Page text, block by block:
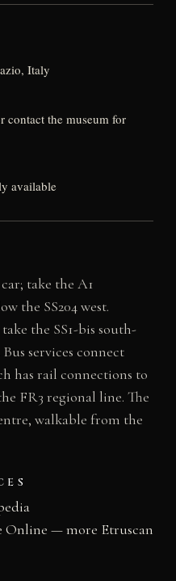
Italy
contact the museum for
available
take the A1
the SS204 west.
the SS1-bis south-
services connect
has rail connections to
FR3 regional line. The
walkable from the
Online — more Etruscan